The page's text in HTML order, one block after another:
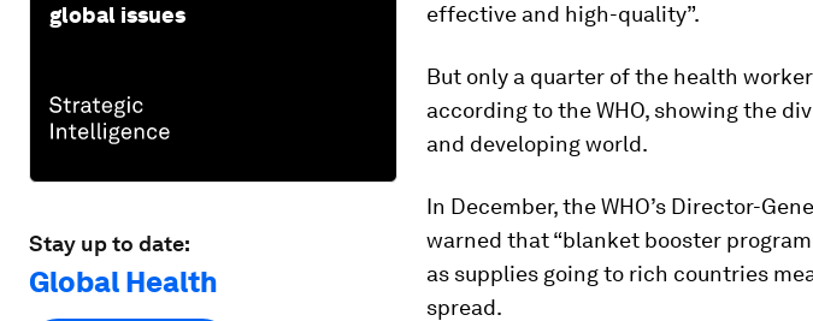
global issues
Stay up to date:
Global Health
effective and high-quality”.
But only a quarter of the health
according to the WHO, showing the
and developing world.
In December, the WHO’s Director-
warned that “blanket booster
as supplies going to rich countries
spread.